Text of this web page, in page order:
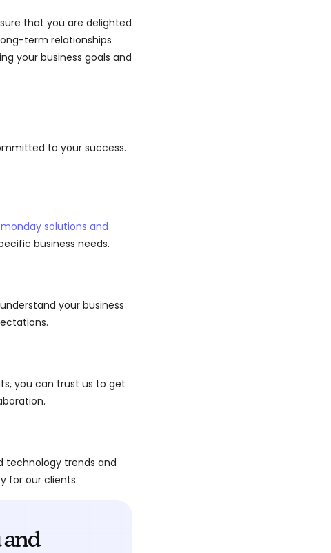
that you are delighted
term relationships
your business goals and
to your success.
monday solutions and
business needs.
your business
you can trust us to get
technology trends and
for our clients.
and